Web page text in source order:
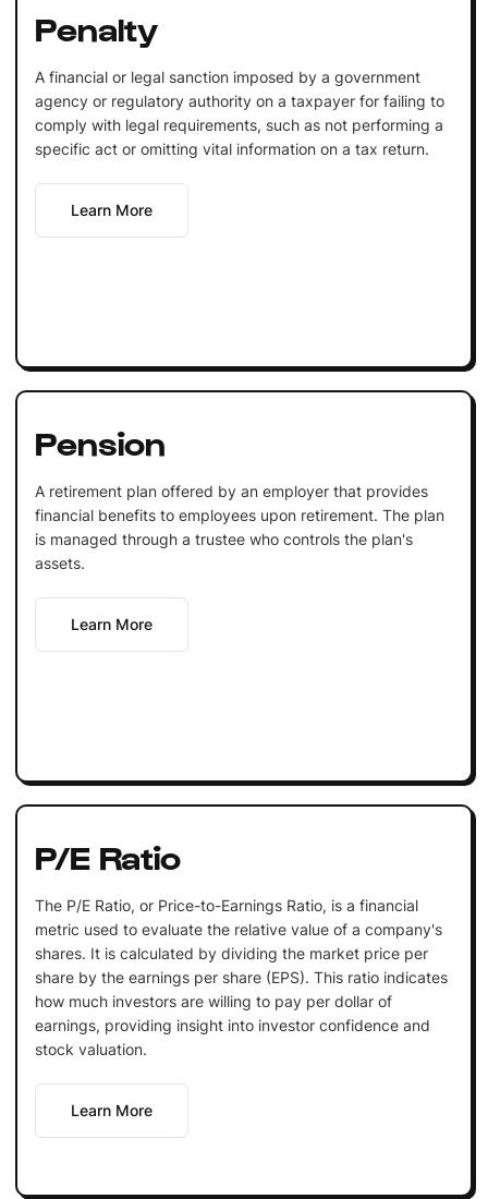
Penalty
A financial or legal sanction imposed by a government
agency or regulatory authority on a taxpayer for failing to
comply with legal requirements, such as not performing a
specific act or omitting vital information on a tax return.
Learn More
Pension
A retirement plan offered by an employer that provides
financial benefits to employees upon retirement. The plan
is managed through a trustee who controls the plan's
assets.
Learn More
P/E Ratio
The P/E Ratio, or Price-to-Earnings Ratio, is a financial
metric used to evaluate the relative value of a company's
shares. It is calculated by dividing the market price per
share by the earnings per share (EPS). This ratio indicates
how much investors are willing to pay per dollar of
earnings, providing insight into investor confidence and
stock valuation.
Learn More